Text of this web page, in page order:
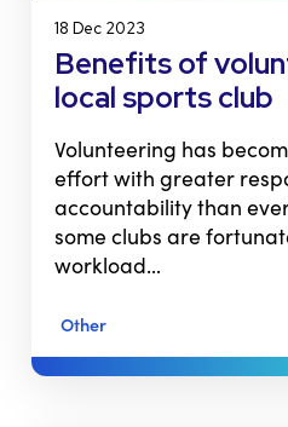
18 Dec 2023
Benefits of
local sports club
Volunteering has
effort with greater
accountability than
some clubs are
workload…
Other